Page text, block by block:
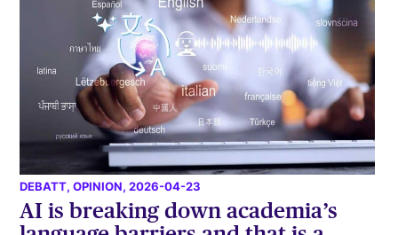
DEBATT,OPINION, 2026-04-23
AI is breaking down academia’s